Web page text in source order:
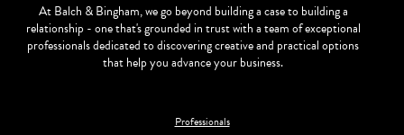
At Balch & Bingham, we go beyond building a case to building a
relationship - one that's grounded in trust with a team of exceptional
professionals dedicated to discovering creative and practical options
that help you advance your business.
Professionals